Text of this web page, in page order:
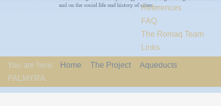
References
FAQ
The Romaq Team
Links
Contact us
You are here: Home The Project
Aqueducts
PALMYRA